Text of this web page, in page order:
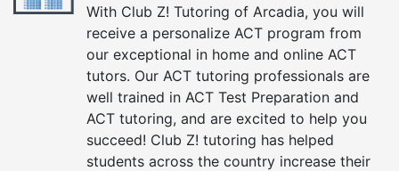
With Club Z! Tutoring of Arcadia, you will
receive a personalize ACT program from
our exceptional in home and online ACT
tutors. Our ACT tutoring professionals are
well trained in ACT Test Preparation and
ACT tutoring, and are excited to help you
succeed! Club Z! tutoring has helped
students across the country increase their